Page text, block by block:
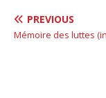
PREVIOUS
Mémoire des luttes